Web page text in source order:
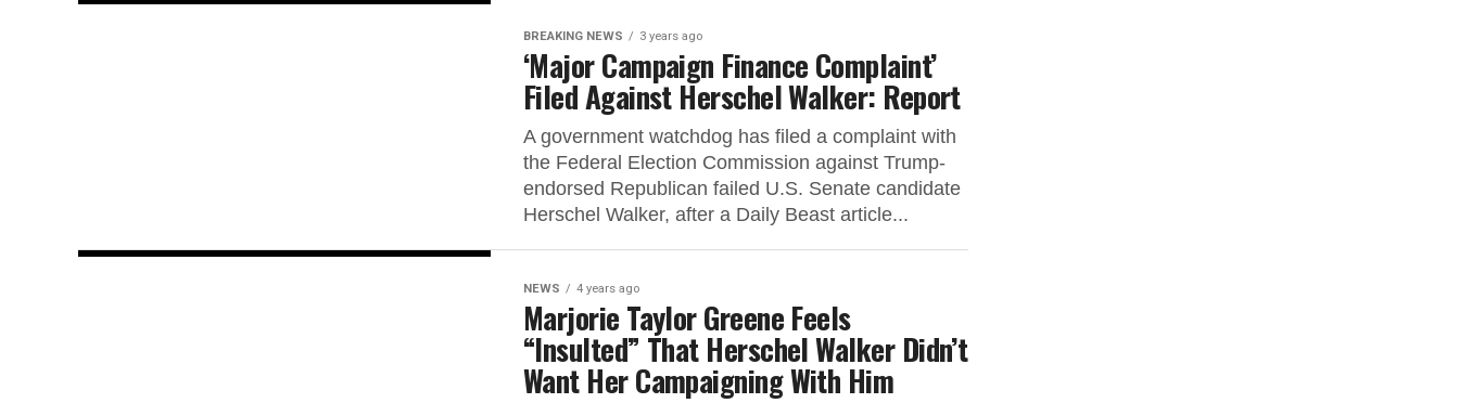
BREAKING NEWS 3 years ago
‘Major Campaign Finance Complaint’
Filed Against Herschel Walker: Report
A government watchdog has filed a complaint with
the Federal Election Commission against Trump-
endorsed Republican failed U.S. Senate candidate
Herschel Walker, after a Daily Beast article...
NEWS 4 years ago
Marjorie Taylor Greene Feels
“Insulted” That Herschel Walker Didn’t
Want Her Campaigning With Him